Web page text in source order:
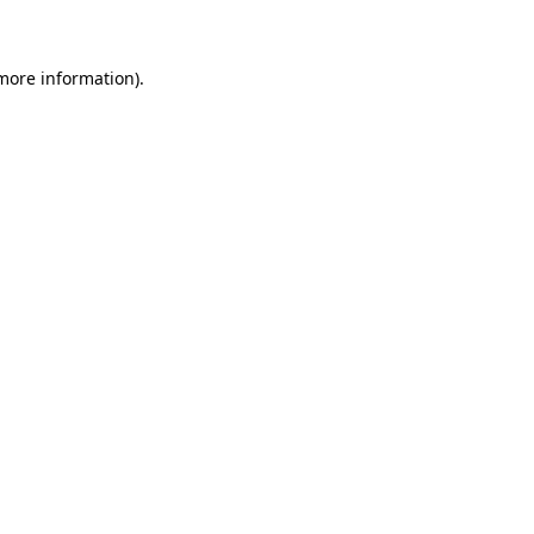
information).